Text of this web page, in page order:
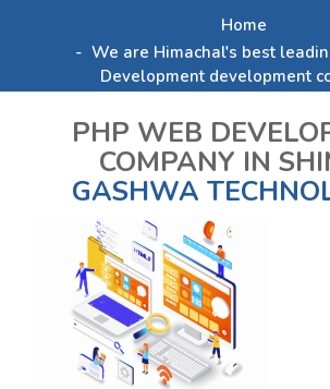
Home
We are Himachal's best
Development development
PHP WEB
COMPANY IN
GASHWA